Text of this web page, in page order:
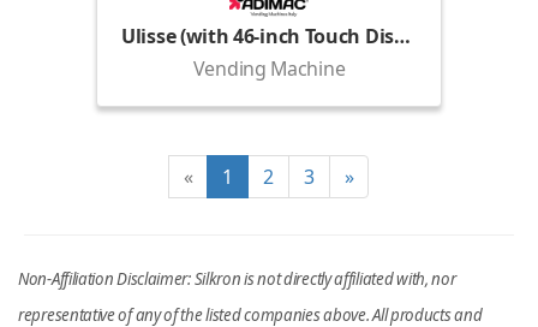
Ulisse (with 46-inch Touch Display)
Vending Machine
« 1 2 3 »
Non-Affiliation Disclaimer: Silkron is not directly affiliated with, nor
representative of any of the listed companies above. All products and